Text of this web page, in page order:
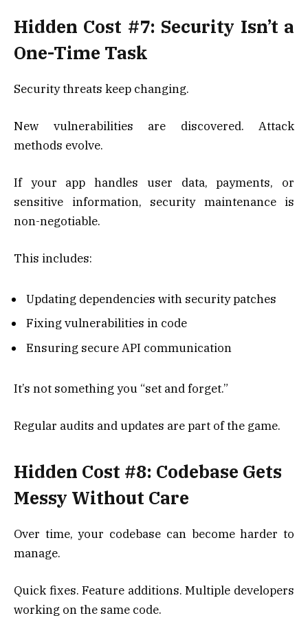
Hidden Cost #7: Security Isn’t a
One-Time Task
Security threats keep changing.
New vulnerabilities are discovered. Attack
methods evolve.
If your app handles user data, payments, or
sensitive information, security maintenance is
non-negotiable.
This includes:
Updating dependencies with security patches
Fixing vulnerabilities in code
Ensuring secure API communication
It’s not something you “set and forget.”
Regular audits and updates are part of the game.
Hidden Cost #8: Codebase Gets
Messy Without Care
Over time, your codebase can become harder to
manage.
Quick fixes. Feature additions. Multiple developers
working on the same code.